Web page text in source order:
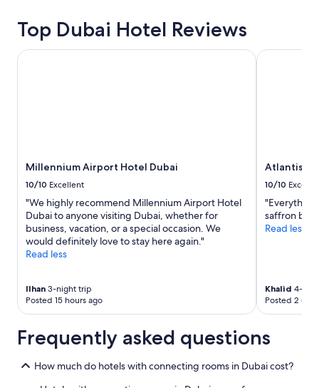
Top Dubai Hotel Reviews
Millennium Airport Hotel Dubai
10/10 Excellent
"We highly recommend Millennium Airport Hotel
Dubai to anyone visiting Dubai, whether for
business, vacation, or a special occasion. We
would definitely love to stay here again."
Read less
Ilhan 3-night trip
Posted 15 hours ago
Millennium Airport Hotel Dubai
Atlantis,
10/10
saffron
Read less
Khalid 4-
Posted 2
Atlantis,
Frequently asked questions
How much do hotels with connecting rooms in Dubai cost?